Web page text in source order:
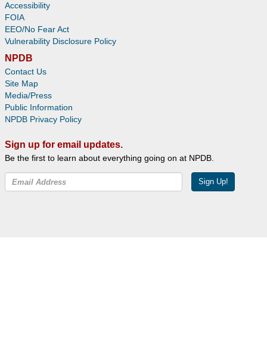
Accessibility
FOIA
EEO/No Fear Act
Vulnerability Disclosure Policy
NPDB
Contact Us
Site Map
Media/Press
Public Information
NPDB Privacy Policy
Sign up for email updates.
Be the first to learn about everything going on at NPDB.
Sign Up!